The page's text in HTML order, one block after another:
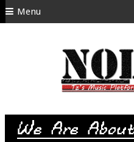
Menu
SITEMAP